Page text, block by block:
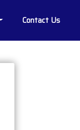
Contact Us